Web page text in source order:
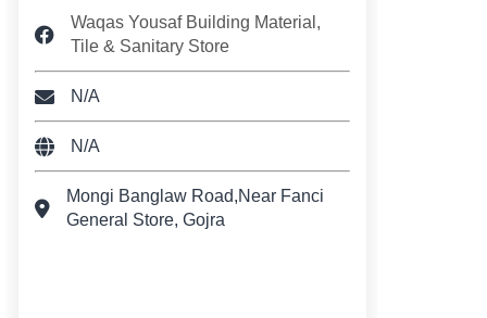
Waqas Yousaf Building Material,
Tile & Sanitary Store
N/A
N/A
Mongi Banglaw Road,Near Fanci
General Store, Gojra